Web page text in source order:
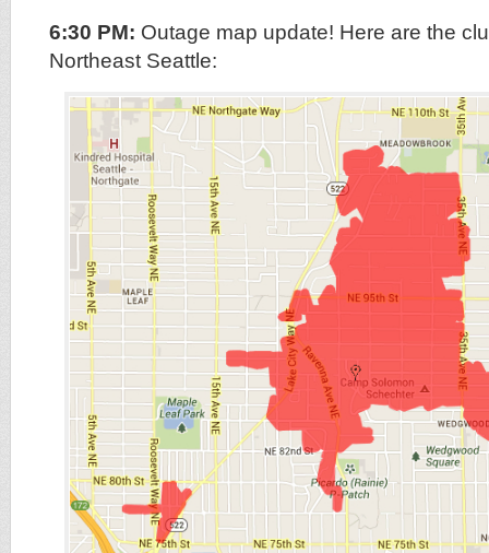
6:30 PM: Outage map update! Here are the
Northeast Seattle: